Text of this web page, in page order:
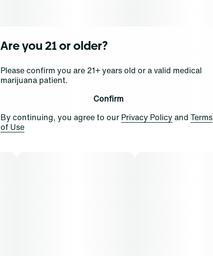
Are you 21 or older?
Please confirm you are 21+ years old or a valid medical
marijuana patient.
Confirm
By continuing, you agree to our Privacy Policy and Terms
of Use